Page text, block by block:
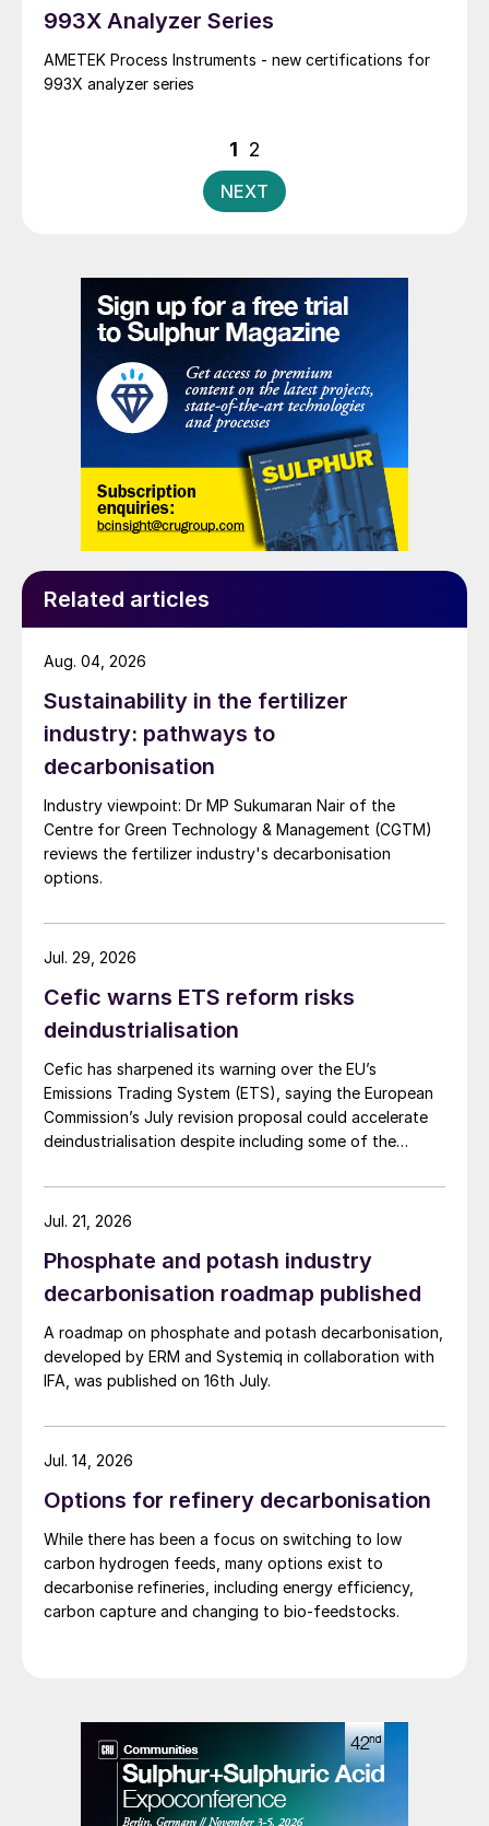
993X Analyzer Series
AMETEK Process Instruments - new certifications for
993X analyzer series
Posts
pagination
1 2
NEXT
Related articles
Sustainability in the fertilizer
industry: pathways to
decarbonisation
Industry viewpoint: Dr MP Sukumaran Nair of the
Centre for Green Technology & Management (CGTM)
reviews the fertilizer industry's decarbonisation
options.
Aug. 04, 2026
Cefic warns ETS reform risks
deindustrialisation
Cefic has sharpened its warning over the EU’s
Emissions Trading System (ETS), saying the European
Commission’s July revision proposal could accelerate
deindustrialisation despite including some of the
Jul. 29, 2026
Phosphate and potash industry
decarbonisation roadmap published
A roadmap on phosphate and potash decarbonisation,
developed by ERM and Systemiq in collaboration with
IFA, was published on 16th July.
Jul. 21, 2026
Options for refinery decarbonisation
While there has been a focus on switching to low
carbon hydrogen feeds, many options exist to
decarbonise refineries, including energy efficiency,
carbon capture and changing to bio-feedstocks.
Jul. 14, 2026